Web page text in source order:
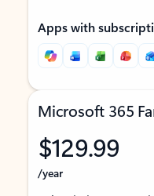
Apps with
Microsoft 365
$129.99
/year